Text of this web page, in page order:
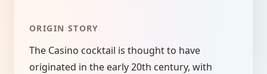
ORIGIN STORY
The Casino cocktail is thought to have
originated in the early 20th century, with